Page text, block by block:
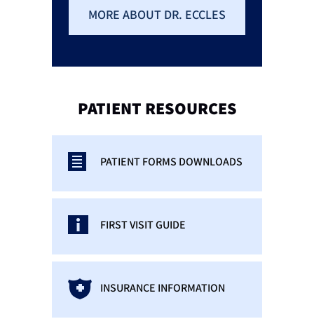
MORE ABOUT DR. ECCLES
PATIENT RESOURCES
PATIENT FORMS DOWNLOADS
FIRST VISIT GUIDE
INSURANCE INFORMATION